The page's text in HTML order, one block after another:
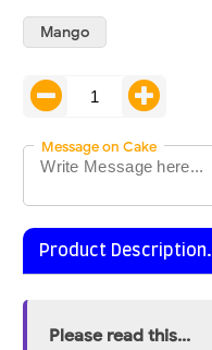
Mango
Message on Cake
Product Description.
Please read this...